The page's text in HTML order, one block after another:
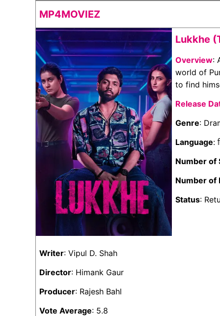
MP4MOVIEZ
Lukkhe
Overview:
world of
to find
Release
Genre:
Language:
Number of
Number of
Status:
Writer: Vipul D. Shah
Director: Himank Gaur
Producer: Rajesh Bahl
Vote Average: 5.8